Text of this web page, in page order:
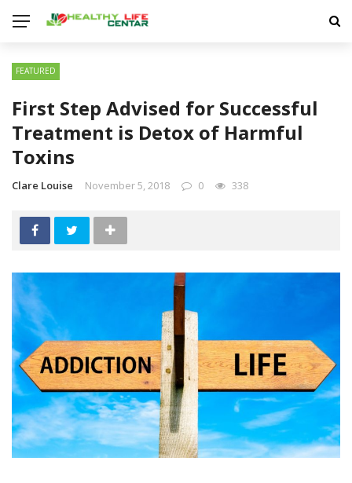
FEATURED
First Step Advised for Successful
Treatment is Detox of Harmful
Toxins
Clare Louise November 5, 2018 0 338